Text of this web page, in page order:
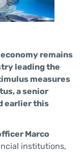
remains
leading the
measures
a senior
earlier this
Marco
institutions,